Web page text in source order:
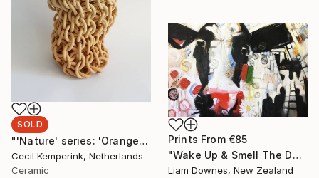
SOLD
"'Nature' series: 'Orange-Yellow'" Sculpture
Cecil Kemperink, Netherlands
Ceramic
Prints From €85
"Wake Up & Smell The Daisies" Painting
Liam Downes, New Zealand